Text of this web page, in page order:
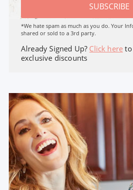
SUBSCRIBE
*We hate spam as much as you do. Your
shared or sold to a 3rd party.
Already Signed Up? Click here to
exclusive discounts